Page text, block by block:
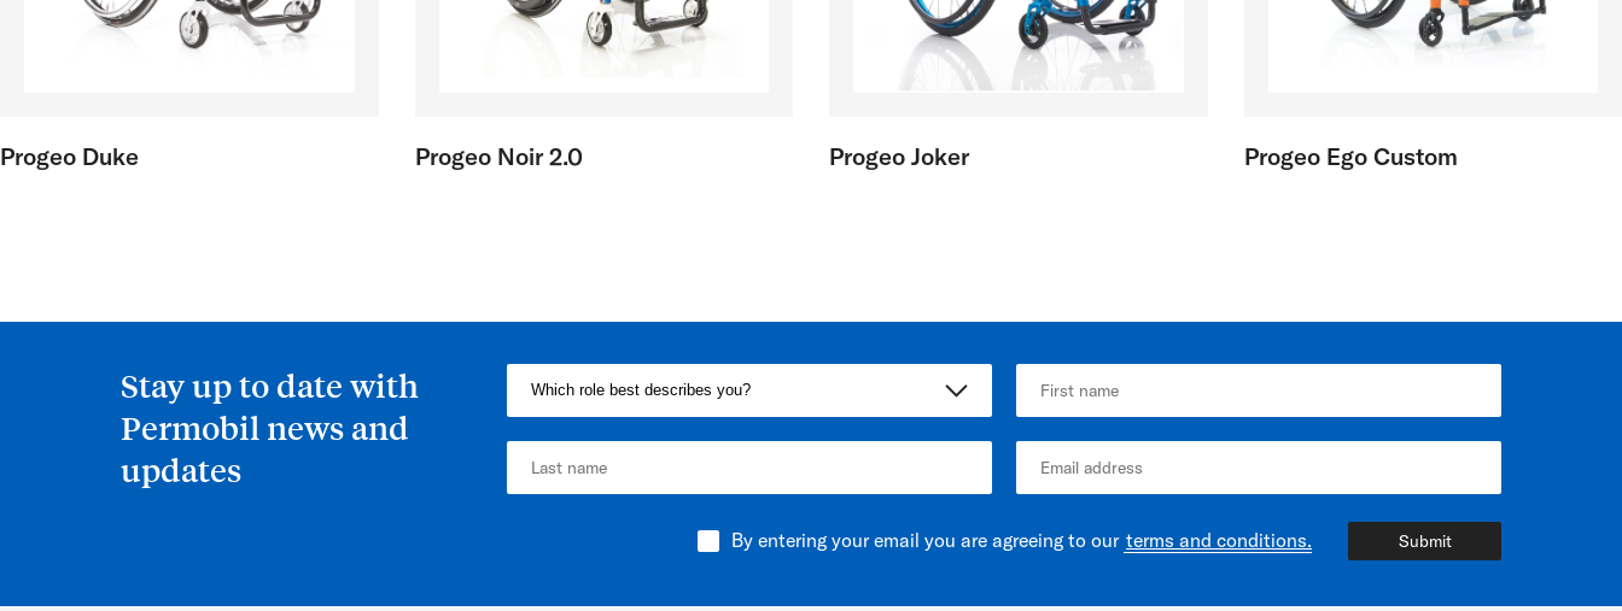
Progeo Duke Progeo Noir 2.0 Progeo Joker Progeo Ego Custom
Stay up to date with
Permobil news and
updates
By entering your email you are agreeing to our terms and conditions. Submit